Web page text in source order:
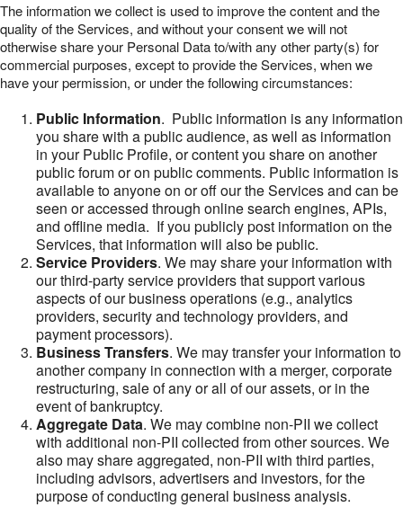
The information we collect is used to improve the content and the
quality of the Services, and without your consent we will not
otherwise share your Personal Data to/with any other party(s) for
commercial purposes, except to provide the Services, when we
have your permission, or under the following circumstances:
Public Information. Public information is any information
you share with a public audience, as well as information
in your Public Profile, or content you share on another
public forum or on public comments. Public information is
available to anyone on or off our the Services and can be
seen or accessed through online search engines, APIs,
and offline media. If you publicly post information on the
Services, that information will also be public.
Service Providers. We may share your information with
our third-party service providers that support various
aspects of our business operations (e.g., analytics
providers, security and technology providers, and
payment processors).
Business Transfers. We may transfer your information to
another company in connection with a merger, corporate
restructuring, sale of any or all of our assets, or in the
event of bankruptcy.
Aggregate Data. We may combine non-PII we collect
with additional non-PII collected from other sources. We
also may share aggregated, non-PII with third parties,
including advisors, advertisers and investors, for the
purpose of conducting general business analysis.